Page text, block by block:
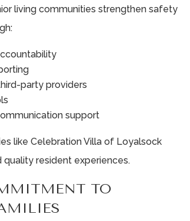
living communities strengthen safety
party providers
support
like Celebration Villa of Loyalsock
resident experiences.
TO
resident